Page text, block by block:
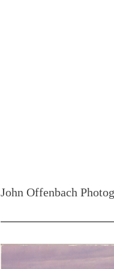
John Offenbach